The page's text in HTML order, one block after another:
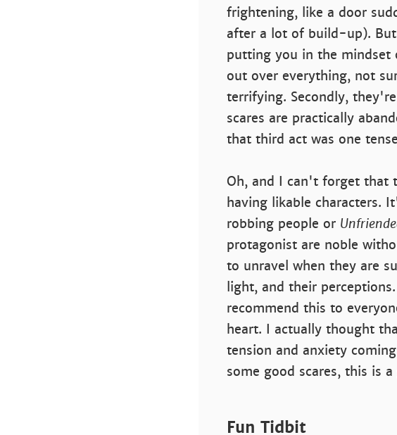
frightening, like a door
after a lot of build-up).
putting you in the mindset
out over everything, not
terrifying. Secondly,
scares are practically
that third act was one
Oh, and I can't forget that
having likable characters.
robbing people or
protagonist are noble
to unravel when they are
light, and their
recommend this to
heart. I actually thought
tension and anxiety
some good scares, this is
Fun Tidbit